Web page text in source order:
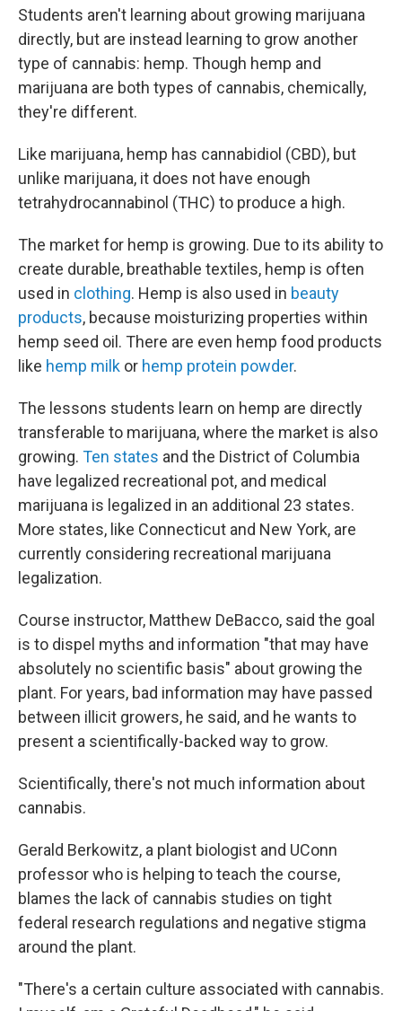
Students aren't learning about growing marijuana
directly, but are instead learning to grow another
type of cannabis: hemp. Though hemp and
marijuana are both types of cannabis, chemically,
they're different.
Like marijuana, hemp has cannabidiol (CBD), but
unlike marijuana, it does not have enough
tetrahydrocannabinol (THC) to produce a high.
The market for hemp is growing. Due to its ability to
create durable, breathable textiles, hemp is often
used in clothing. Hemp is also used in beauty
products, because moisturizing properties within
hemp seed oil. There are even hemp food products
like hemp milk or hemp protein powder.
The lessons students learn on hemp are directly
transferable to marijuana, where the market is also
growing. Ten states and the District of Columbia
have legalized recreational pot, and medical
marijuana is legalized in an additional 23 states.
More states, like Connecticut and New York, are
currently considering recreational marijuana
legalization.
Course instructor, Matthew DeBacco, said the goal
is to dispel myths and information "that may have
absolutely no scientific basis" about growing the
plant. For years, bad information may have passed
between illicit growers, he said, and he wants to
present a scientifically-backed way to grow.
Scientifically, there's not much information about
cannabis.
Gerald Berkowitz, a plant biologist and UConn
professor who is helping to teach the course,
blames the lack of cannabis studies on tight
federal research regulations and negative stigma
around the plant.
"There's a certain culture associated with cannabis.